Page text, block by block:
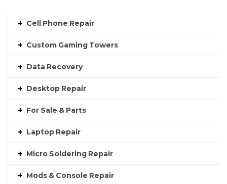
Cell Phone Repair
Custom Gaming Towers
Data Recovery
Desktop Repair
For Sale & Parts
Laptop Repair
Micro Soldering Repair
Mods & Console Repair